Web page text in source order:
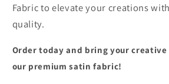
Fabric to elevate your creations
quality.
Order today and bring your
our premium satin fabric!